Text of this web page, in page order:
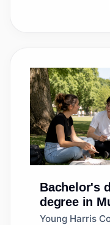
Bachelor's
degree in
Young Harris